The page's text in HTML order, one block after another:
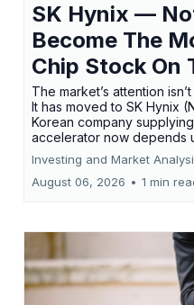
SK Hynix —
Become The
Chip Stock On
The market’s attention
It has moved to SK Hynix
Korean company
accelerator now depends
Investing and Market
August 06, 2026 • 1 min